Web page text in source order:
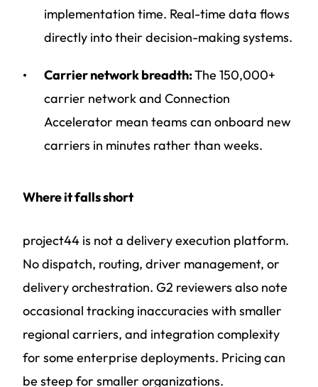
implementation time. Real-time data flows
directly into their decision-making systems.
Carrier network breadth:The 150,000+
carrier network and Connection
Accelerator mean teams can onboard new
carriers in minutes rather than weeks.
Where it falls short
project44 is not a delivery execution platform.
No dispatch, routing, driver management, or
delivery orchestration. G2 reviewers also note
occasional tracking inaccuracies with smaller
regional carriers, and integration complexity
for some enterprise deployments. Pricing can
be steep for smaller organizations.